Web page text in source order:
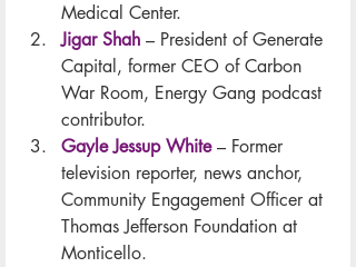
Medical Center.
Jigar Shah – President of Generate
Capital, former CEO of Carbon
War Room, Energy Gang podcast
contributor.
Gayle Jessup White – Former
television reporter, news anchor,
Community Engagement Officer at
Thomas Jefferson Foundation at
Monticello.